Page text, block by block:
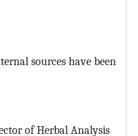
sources have been
of Herbal Analysis